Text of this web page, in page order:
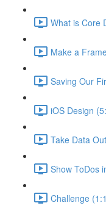
What is Core
Make a
Saving Our
iOS Design
Take Data
Show ToDos
Challenge